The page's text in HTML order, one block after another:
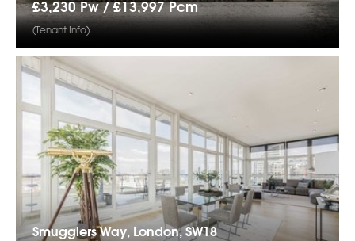
£3,230 Pw / £13,997Pcm
(Tenant Info)
Smugglers Way, London, SW18